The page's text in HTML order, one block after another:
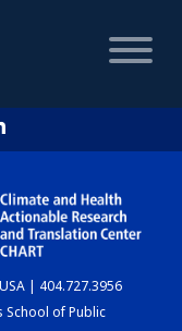
| 404.727.3956
of Public